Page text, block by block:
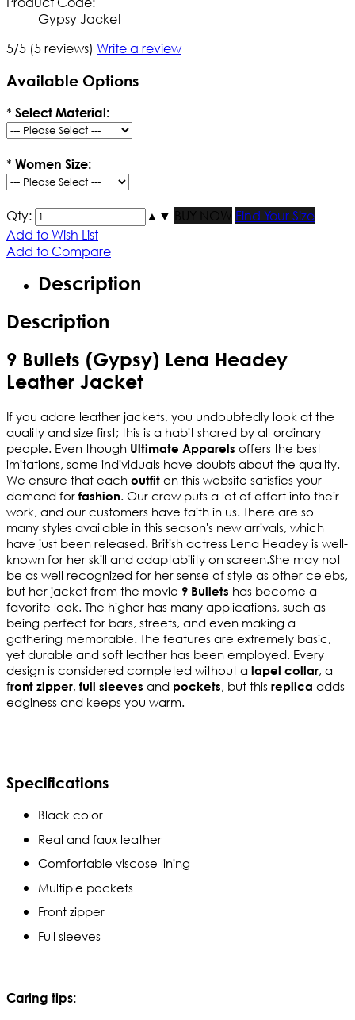
Gypsy Jacket
5/5 (5 reviews) Write a review
Available Options
* Select Material:
* Women Size:
Qty: ▲ ▼ BUY NOW
Find Your Size
Add to Wish List
Add to Compare
Description
Description
9 Bullets (Gypsy) Lena Headey
Leather Jacket
If you adore leather jackets, you undoubtedly look at the
quality and size first; this is a habit shared by all ordinary
people. Even though Ultimate Apparels offers the best
imitations, some individuals have doubts about the quality.
We ensure that each outfit on this website satisfies your
demand for fashion. Our crew puts a lot of effort into their
work, and our customers have faith in us. There are so
many styles available in this season's new arrivals, which
have just been released. British actress Lena Headey is well-
known for her skill and adaptability on screen.She may not
be as well recognized for her sense of style as other celebs,
but her jacket from the movie 9 Bullets has become a
favorite look. The higher has many applications, such as
being perfect for bars, streets, and even making a
gathering memorable. The features are extremely basic,
yet durable and soft leather has been employed. Every
design is considered completed without a lapel collar, a
front zipper, full sleeves and pockets, but this replica adds
edginess and keeps you warm.
Specifications
Black color
Real and faux leather
Comfortable viscose lining
Multiple pockets
Front zipper
Full sleeves
Caring tips: